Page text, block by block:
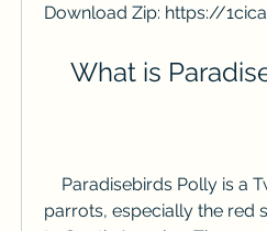
Download Zip: https://
What is
parrots, especially the red